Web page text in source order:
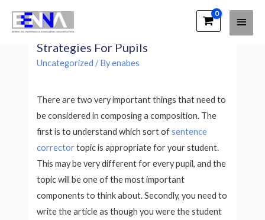
Main
Writing an Essay – Significant
Strategies For Pupils
Uncategorized / Byenabes
There are two very important things that need to
be considered in composing a composition. The
first is to understand which sort ofsentence
correctortopic is appropriate for your student.
This may be very different for every pupil, and the
topic will be one of the most important
components to think about. Secondly, you need to
write the article as though you were the student